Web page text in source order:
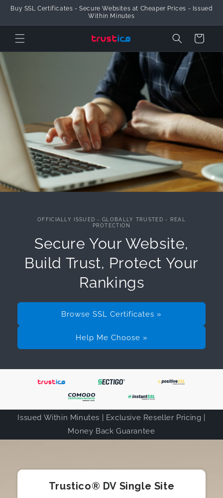
Skip to Content
Buy SSL Certificates - Secure Websites at Cheaper Prices - Issued
Within Minutes
Cart
OFFICIALLY ISSUED - GLOBALLY TRUSTED - REAL
PROTECTION
Secure Your Website,
Build Trust, Protect Your
Rankings
Browse SSL Certificates »
Help Me Choose »
Issued Within Minutes | Exclusive Reseller Pricing |
Money Back Guarantee
Trustico® DV Single Site